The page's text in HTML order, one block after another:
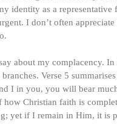
identity as a representative
I don’t often
about my complacency.
Verse 5
I in you, you will bear
how Christian faith is
yet if I remain in Him, it is